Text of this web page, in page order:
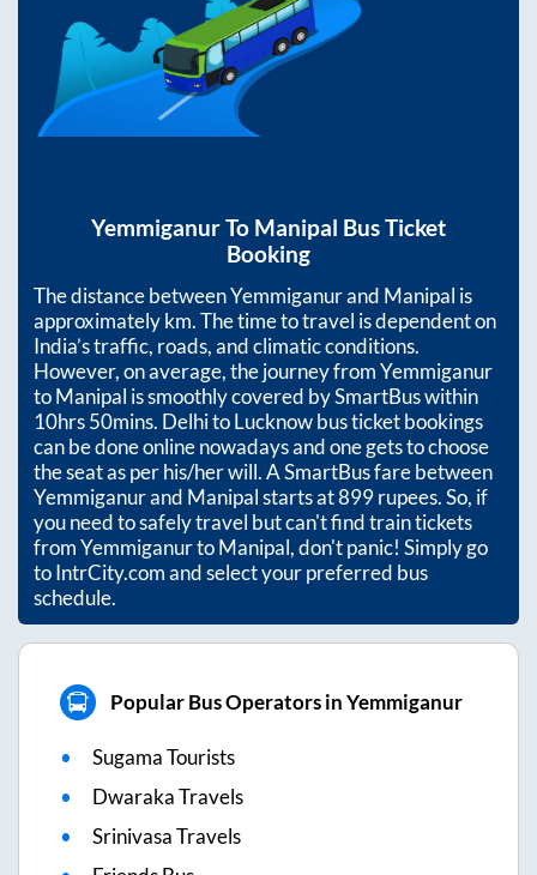
YemmiganurTo Manipal Bus Ticket
Booking
The distance betweenYemmiganurand Manipal is
approximatelykm. The time to travel is dependent on
India’s traffic, roads, and climatic conditions.
However, on average, the journey fromYemmiganur
toManipal is smoothly covered by SmartBus within
10hrs 50mins. Delhi to Lucknow bus ticket bookings
can be done online nowadays and one gets to choose
the seat as per his/her will. A SmartBus fare between
Yemmiganurand Manipalstarts at899rupees. So, if
you need to safely travel but can't find train tickets
fromYemmiganurtoManipal, don't panic! Simply go
to IntrCity.com and select your preferred bus
schedule.
Popular Bus Operators in Yemmiganur
Sugama Tourists
Dwaraka Travels
Srinivasa Travels